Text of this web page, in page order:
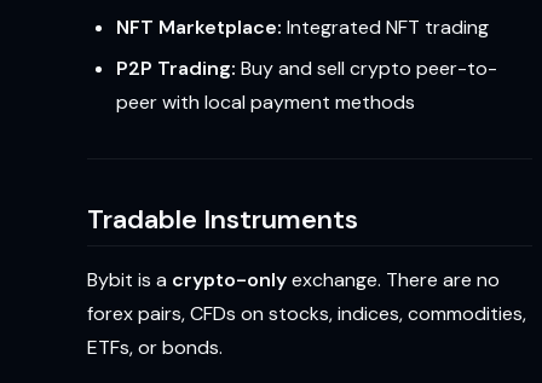
NFT Marketplace: Integrated NFT trading
P2P Trading: Buy and sell crypto peer-to-
peer with local payment methods
Tradable Instruments
Bybit is a crypto-onlyexchange. There are no
forex pairs, CFDs on stocks, indices, commodities,
ETFs, or bonds.